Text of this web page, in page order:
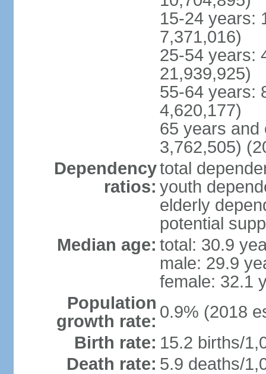
15-24 years:
7,371,016)
25-54 years:
21,939,925)
55-64 years:
4,620,177)
65 years and
3,762,505)
Dependency
ratios:
total
youth
elderly
potential
Median age: total: 30.9
male: 29.9
female: 32.1
Population
growth rate: 0.9% (2018
Birth rate: 15.2 births/
Death rate: 5.9 deaths/